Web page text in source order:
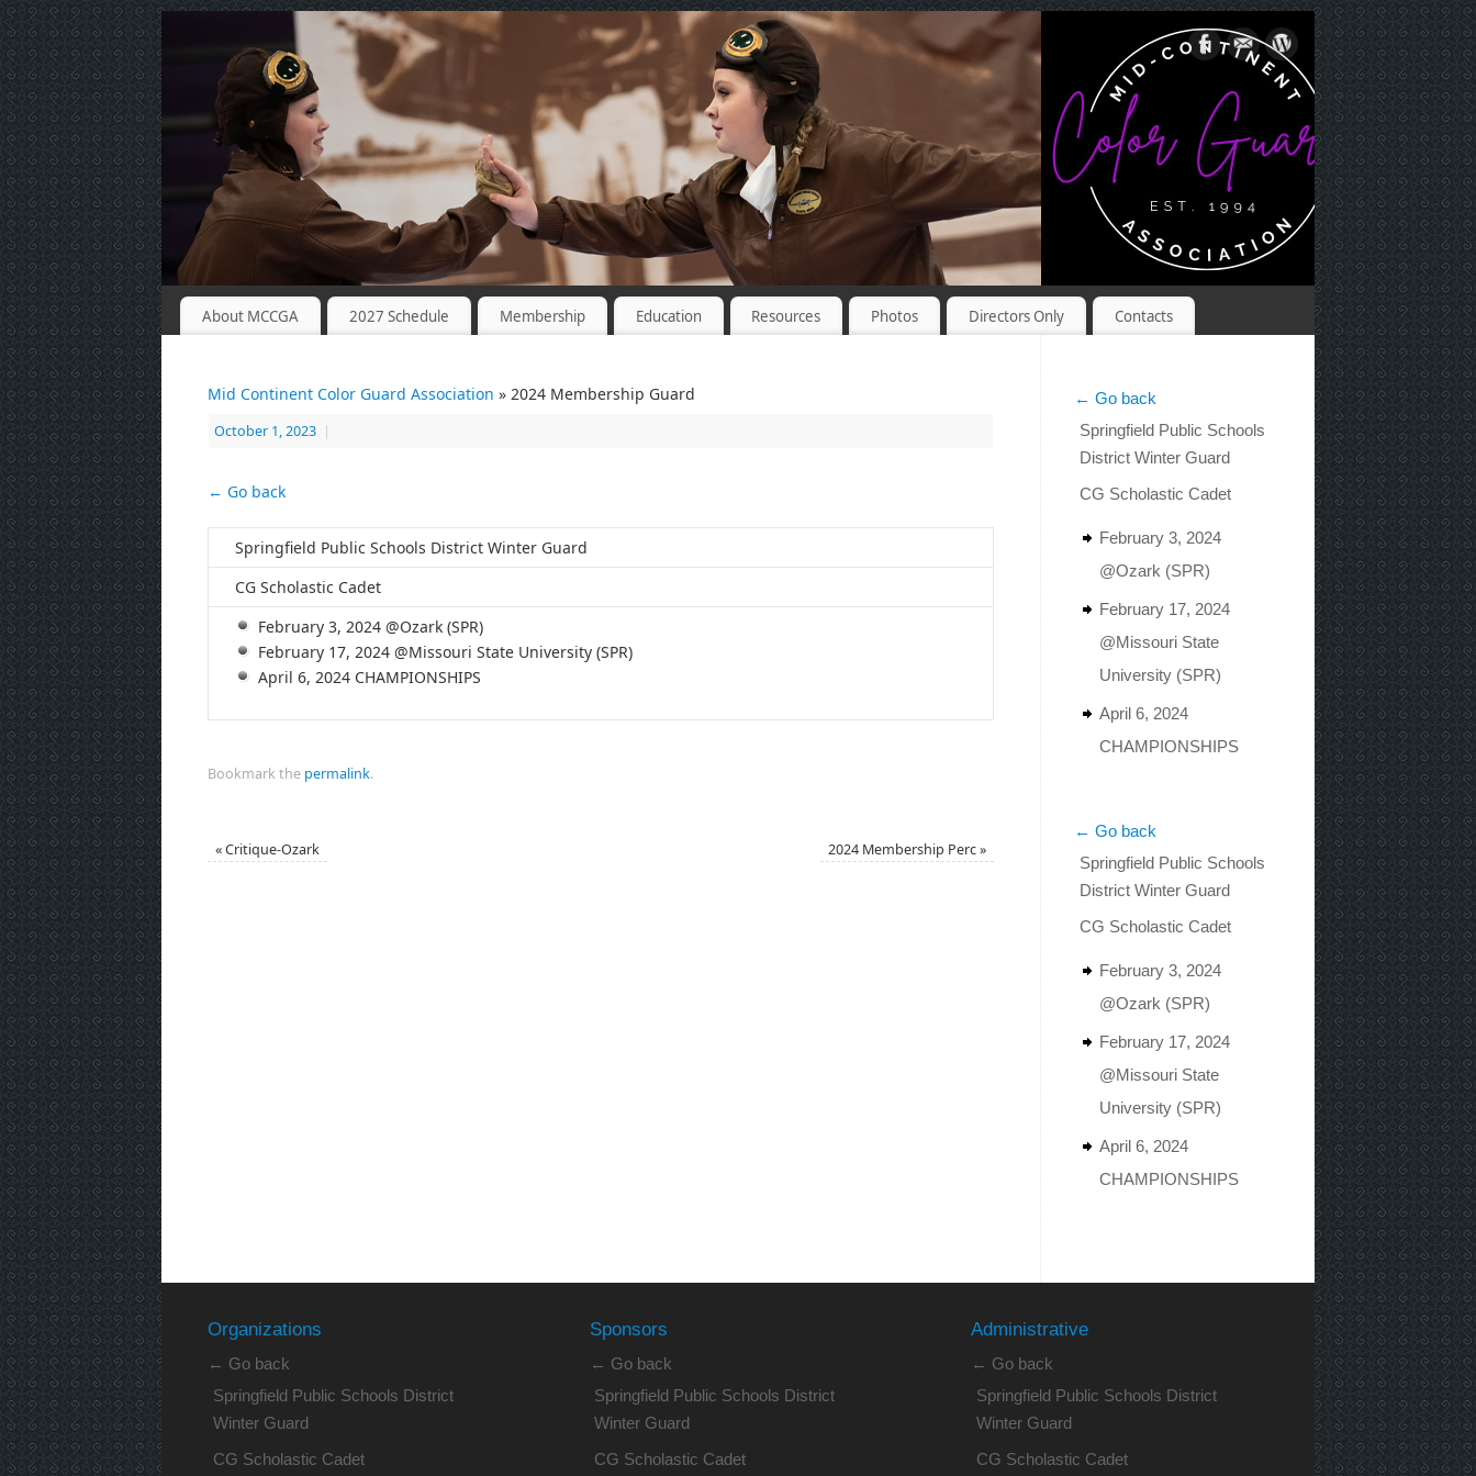
About MCCGA 2027 Schedule Membership Education Resources Photos Directors Only Contacts
Mid Continent Color Guard Association » 2024 Membership Guard
October 1, 2023 |
← Go back
Springfield Public Schools District Winter Guard
CG Scholastic Cadet
February 3, 2024 @Ozark (SPR)
February 17, 2024 @Missouri State University (SPR)
April 6, 2024 CHAMPIONSHIPS
Bookmark the permalink.
«Critique-Ozark 2024 Membership Perc»
← Go back
Springfield Public Schools
District Winter Guard
CG Scholastic Cadet
February 3, 2024
@Ozark (SPR)
February 17, 2024
@Missouri State
University (SPR)
April 6, 2024
CHAMPIONSHIPS
← Go back
Springfield Public Schools
District Winter Guard
CG Scholastic Cadet
February 3, 2024
@Ozark (SPR)
February 17, 2024
@Missouri State
University (SPR)
April 6, 2024
CHAMPIONSHIPS
Organizations
← Go back
Springfield Public Schools District
Winter Guard
CG Scholastic Cadet
Sponsors
← Go back
Springfield Public Schools District
Winter Guard
CG Scholastic Cadet
Administrative
← Go back
Springfield Public Schools District
Winter Guard
CG Scholastic Cadet